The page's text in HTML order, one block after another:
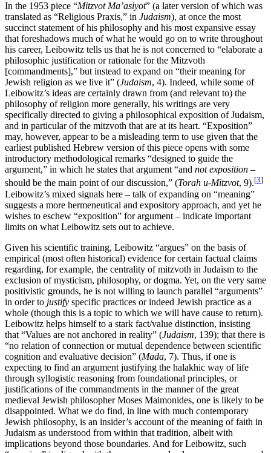
In the 1953 piece “Mitzvot Ma’asiyot” (a later version of which was
translated as “Religious Praxis,” in Judaism), at once the most
succinct statement of his philosophy and his most expansive essay
that foreshadows much of what he would go on to write throughout
his career, Leibowitz tells us that he is not concerned to “elaborate a
philosophic justification or rationale for the Mitzvoth
[commandments],” but instead to expand on “their meaning for
Jewish religion as we live it” (Judaism, 4). Indeed, while some of
Leibowitz’s ideas are certainly drawn from (and relevant to) the
philosophy of religion more generally, his writings are very
specifically directed to giving a philosophical exposition of Judaism,
and in particular of the mitzvoth that are at its heart. “Exposition”
may, however, appear to be a misleading term to use given that the
earliest published Hebrew version of this piece opens with some
introductory methodological remarks “designed to guide the
argument,” in which he states that argument “and not exposition –
should be the main point of our discussion,” (Torah u-Mitzvot, 9).[3]
Leibowitz’s mixed signals here – talk of expanding on “meaning”
suggests a more hermeneutical and expository approach, and yet he
wishes to eschew “exposition” for argument – indicate important
limits on what Leibowitz sets out to achieve.
Given his scientific training, Leibowitz “argues” on the basis of
empirical (most often historical) evidence for certain factual claims
regarding, for example, the centrality of mitzvoth in Judaism to the
exclusion of mysticism, philosophy, or dogma. Yet, on the very same
positivistic grounds, he is not willing to launch parallel “arguments”
in order to justify specific practices or indeed Jewish practice as a
whole (though this is a topic to which we will have cause to return).
Leibowitz helps himself to a stark fact/value distinction, insisting
that “Values are not anchored in reality” (Judaism, 139); that there is
“no relation of connection or mutual dependence between scientific
cognition and evaluative decision” (Mada, 7). Thus, if one is
expecting to find an argument justifying the halakhic way of life
through syllogistic reasoning from foundational principles, or
justifications of the commandments in the manner of the great
medieval Jewish philosopher Moses Maimonides, one is likely to be
disappointed. What we do find, in line with much contemporary
Jewish philosophy, is an insider’s account of the meaning of faith in
Judaism as understood from within that tradition, albeit with
implications beyond those boundaries. And for Leibowitz, such